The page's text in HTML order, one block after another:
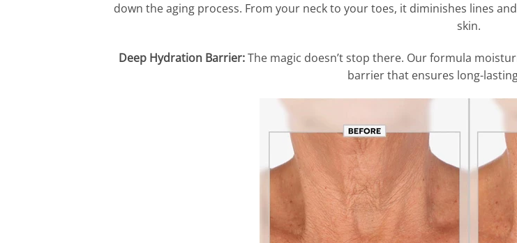
down the aging process. From your neck to your toes, it diminishes lines
skin.
Deep Hydration Barrier:The magic doesn’t stop there. Our formula
barrier that ensures long-